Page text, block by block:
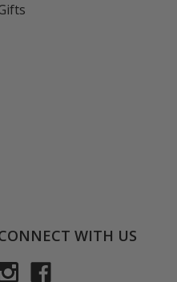
WITH US